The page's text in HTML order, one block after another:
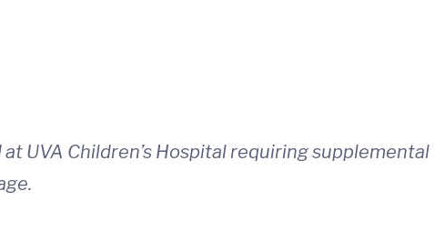
UVA Children’s Hospital requiring supplemental